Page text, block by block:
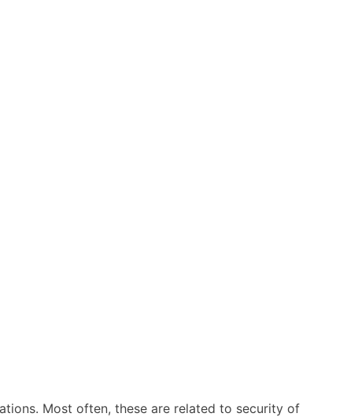
Most often, these are related to security of